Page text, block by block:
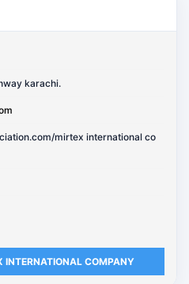
karachi.
mirtex international co
INTERNATIONAL COMPANY